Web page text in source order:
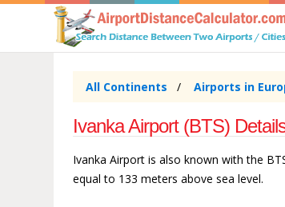
All Continents Airports in
Ivanka Airport (BTS)
Ivanka Airport is also known with the
equal to 133 meters above sea level.